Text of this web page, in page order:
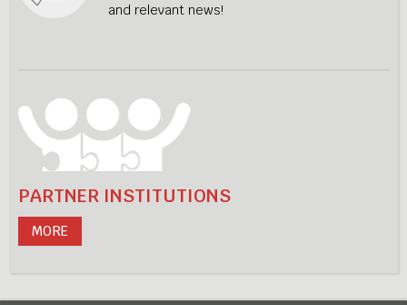
and relevant news!
PARTNER INSTITUTIONS
MORE